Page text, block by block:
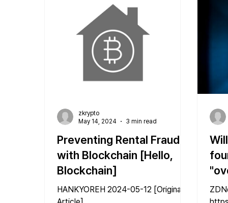
Preventing Rental Fraud
with Blockchain [Hello,
Blockchain]
HANKYOREH 2024-05-12 [Original
zkrypto
May 14, 2024
3 min read
ZDNet